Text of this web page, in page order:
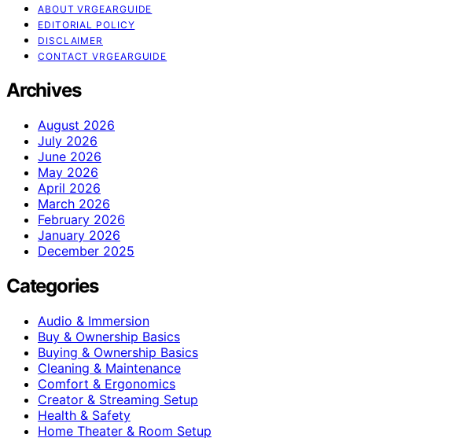
ABOUT VRGEARGUIDE
EDITORIAL POLICY
DISCLAIMER
CONTACT VRGEARGUIDE
Archives
August 2026
July 2026
June 2026
May 2026
April 2026
March 2026
February 2026
January 2026
December 2025
Categories
Audio & Immersion
Buy & Ownership Basics
Buying & Ownership Basics
Cleaning & Maintenance
Comfort & Ergonomics
Creator & Streaming Setup
Health & Safety
Home Theater & Room Setup